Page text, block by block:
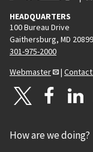
HEADQUARTERS
100 Bureau Drive
Gaithersburg, MD 20899
301-975-2000
Webmaster
| Contact
How are we doing?